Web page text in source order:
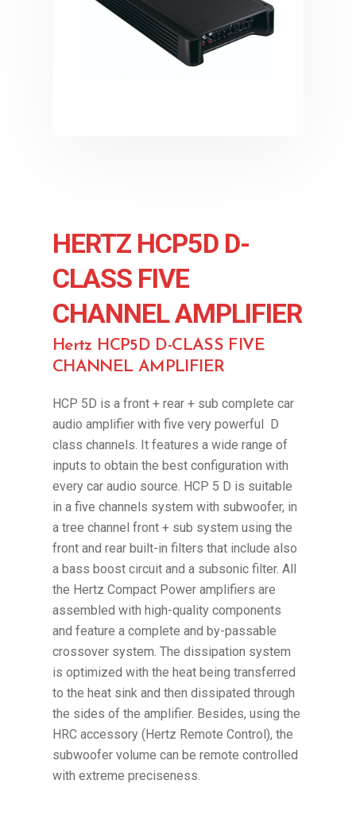
HERTZ HCP5D D-
CLASS FIVE
CHANNEL AMPLIFIER
Hertz HCP5D D-CLASS FIVE
CHANNEL AMPLIFIER
HCP 5D is a front + rear + sub complete car
audio amplifier with five very powerful D
class channels. It features a wide range of
inputs to obtain the best configuration with
every car audio source. HCP 5 D is suitable
in a five channels system with subwoofer, in
a tree channel front + sub system using the
front and rear built-in filters that include also
a bass boost circuit and a subsonic filter. All
the Hertz Compact Power amplifiers are
assembled with high-quality components
and feature a complete and by-passable
crossover system. The dissipation system
is optimized with the heat being transferred
to the heat sink and then dissipated through
the sides of the amplifier. Besides, using the
HRC accessory (Hertz Remote Control), the
subwoofer volume can be remote controlled
with extreme preciseness.